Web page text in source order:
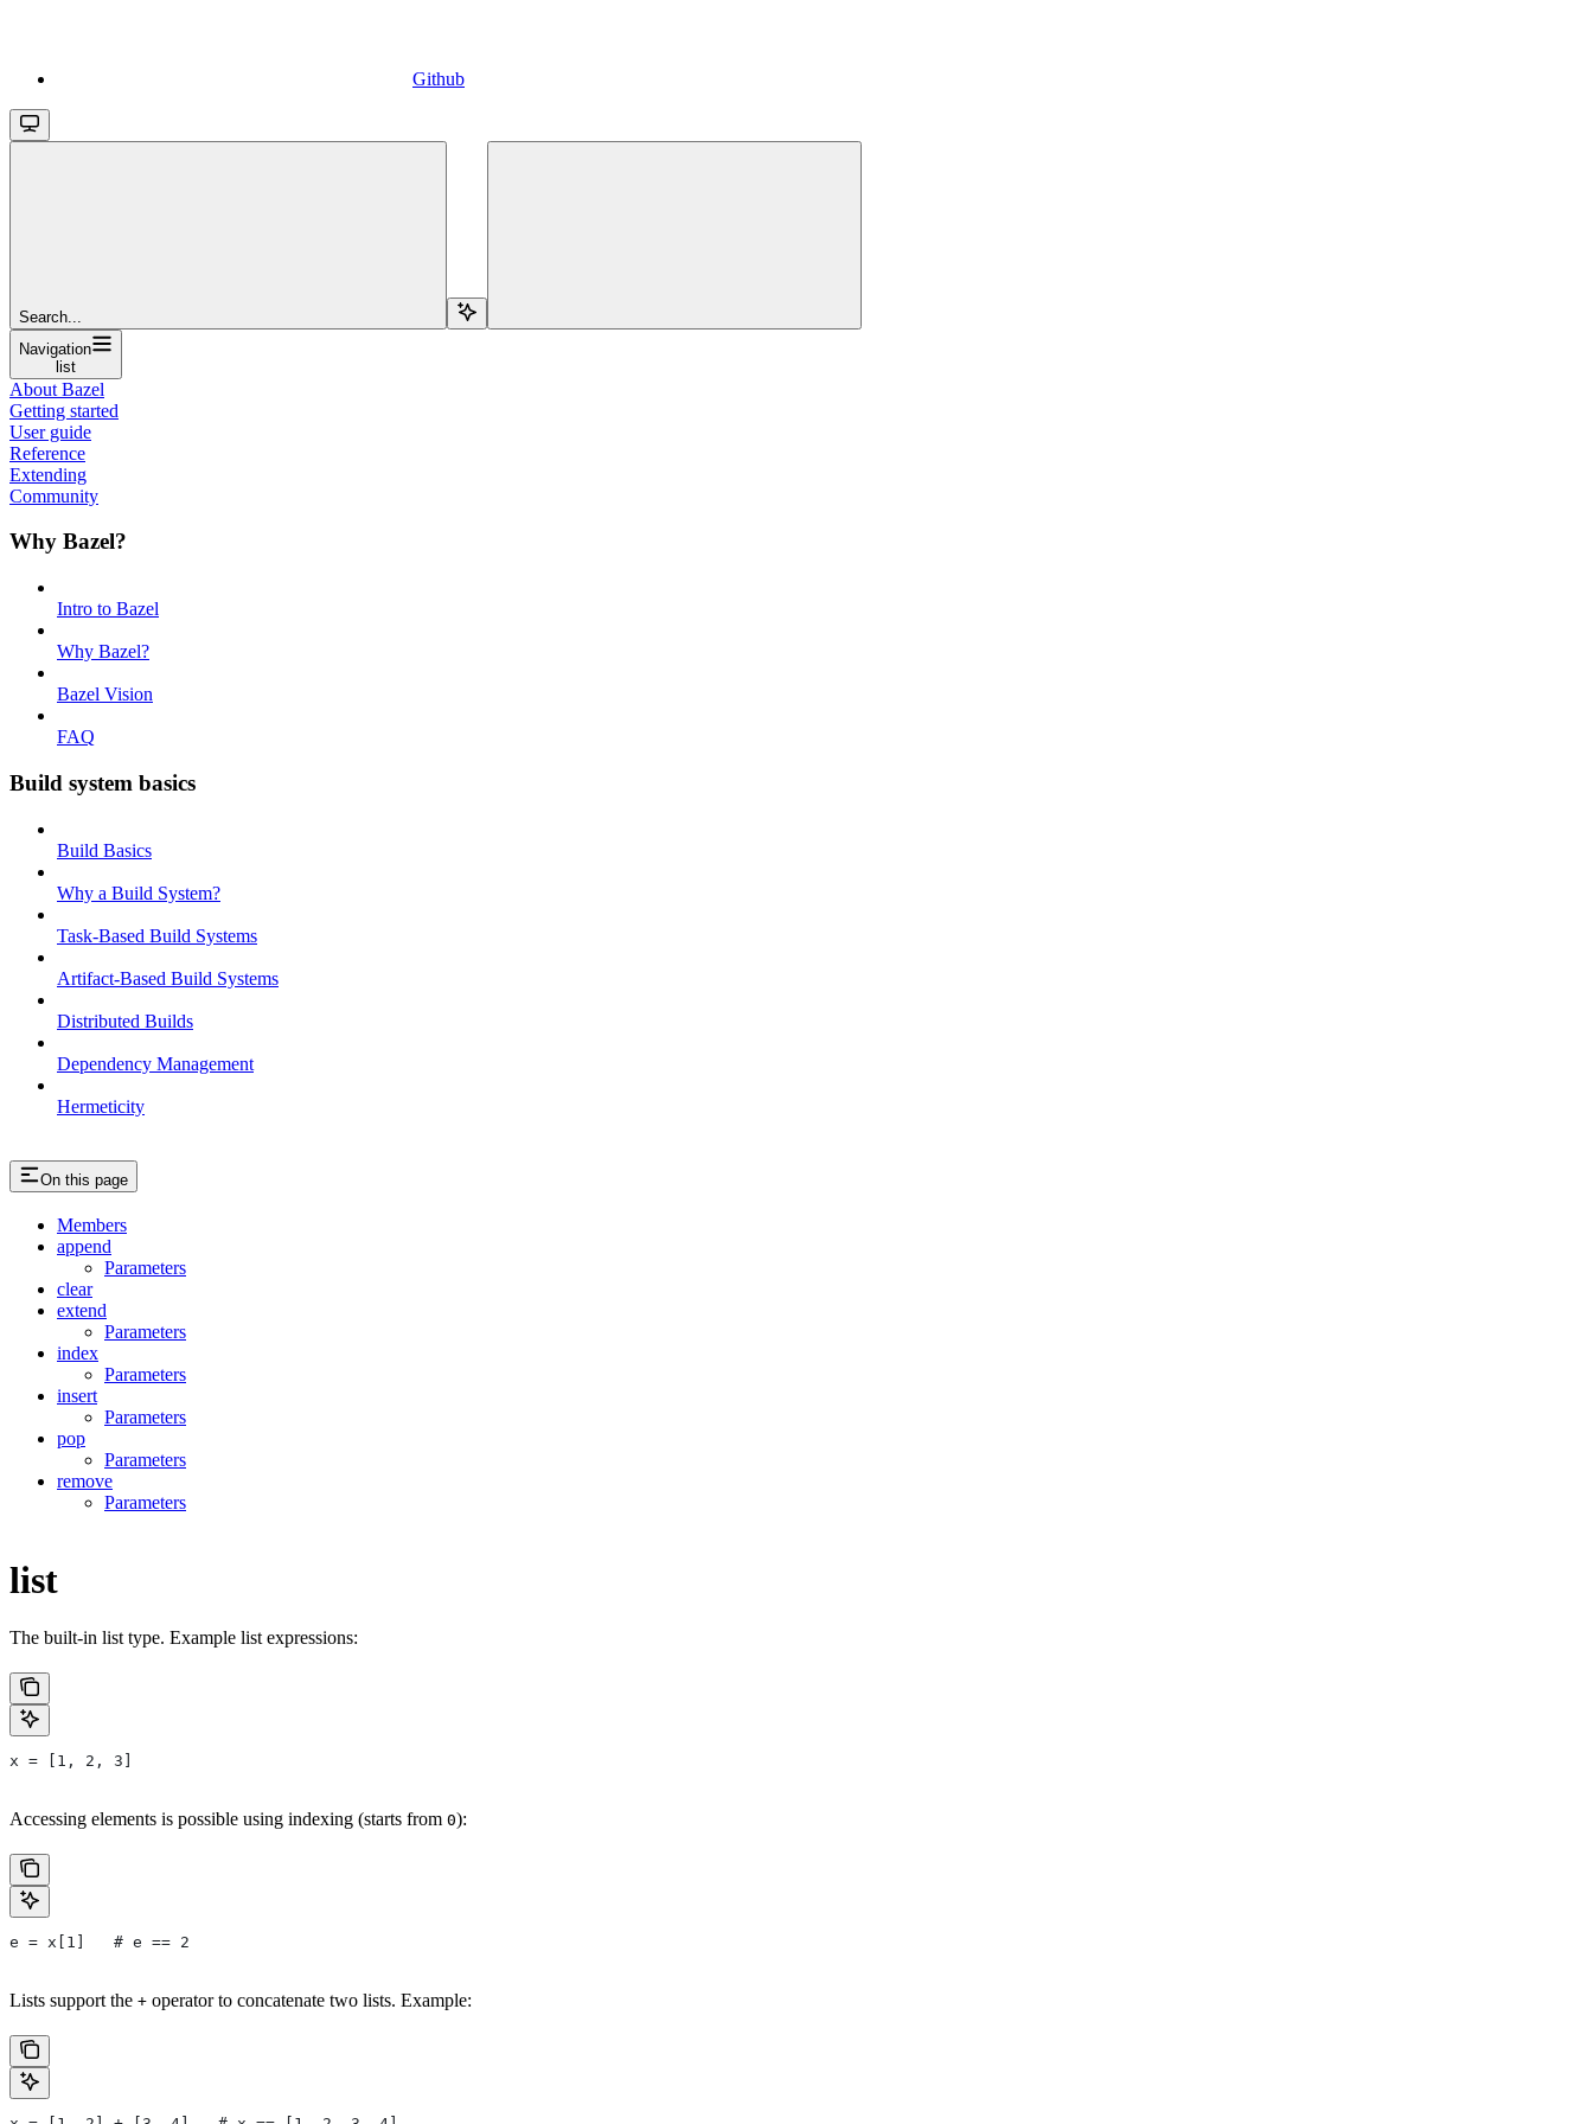
Github
Search...
Navigation
list
About Bazel
Getting started
User guide
Reference
Extending
Community
Why Bazel?
Intro to Bazel
Why Bazel?
Bazel Vision
FAQ
Build system basics
Build Basics
Why a Build System?
Task-Based Build Systems
Artifact-Based Build Systems
Distributed Builds
Dependency Management
Hermeticity
On this page
Members
append
Parameters
clear
extend
Parameters
index
Parameters
insert
Parameters
pop
Parameters
remove
Parameters
list
The built-in list type. Example list expressions:
x = [1, 2, 3]
Accessing elements is possible using indexing (starts from 0):
e = x[1]   # e == 2
Lists support the + operator to concatenate two lists. Example: